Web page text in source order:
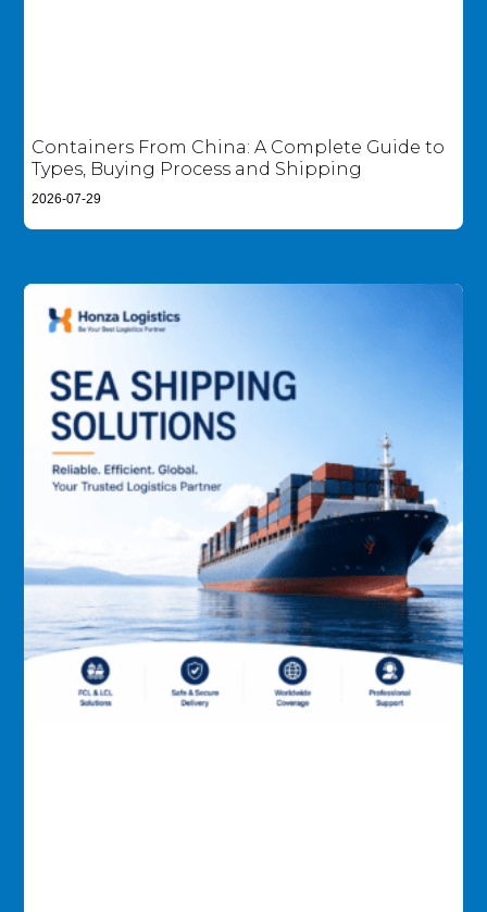
Containers From China: A Complete Guide to
Types, Buying Process and Shipping
2026-07-29